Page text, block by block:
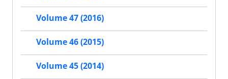
Volume 47 (2016)
Volume 46 (2015)
Volume 45 (2014)